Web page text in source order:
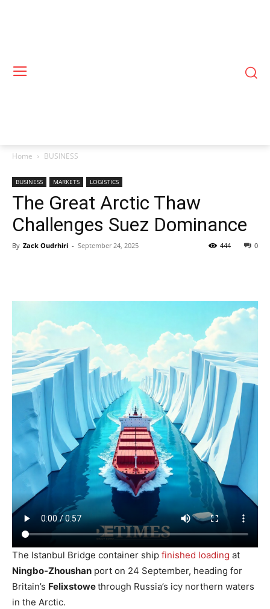
Home BUSINESS
BUSINESS MARKETS LOGISTICS
The Great Arctic Thaw
Challenges Suez Dominance
By Zack Oudrhiri - September 24, 2025 0
444
The Istanbul Bridge container ship finished loading at
Ningbo-Zhoushan port on 24 September, heading for
Britain’s Felixstowethrough Russia’s icy northern waters
in the Arctic.